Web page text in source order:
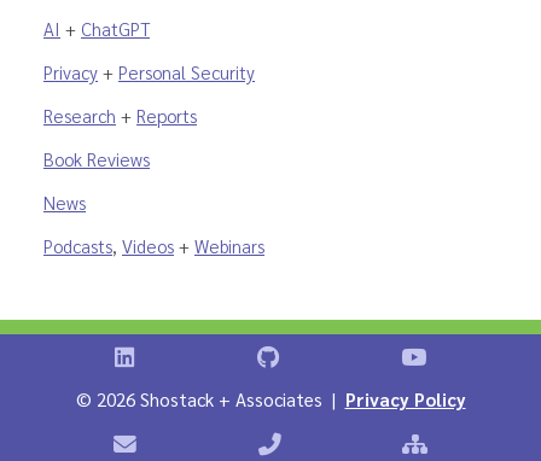
AI + ChatGPT
Privacy + Personal Security
Research + Reports
Book Reviews
News
Podcasts, Videos + Webinars
Shostack on LinkedInShostack on GitHubShostack
© 2026 Shostack + Associates | Privacy Policy
Contact Shostack + AssociatesPhone: +1 866-APP-SECURE
Sitemap